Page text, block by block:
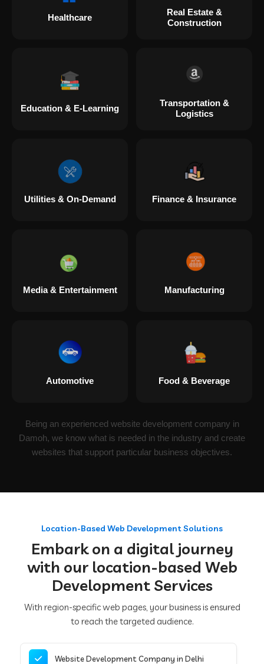
Healthcare
Real Estate &
Construction
Education & E-Learning
Transportation &
Logistics
Utilities & On-Demand Finance & Insurance
Media & Entertainment Manufacturing
Automotive Food & Beverage
Being an experienced website development company in
Damoh, we know what is needed in the industry and create
websites that support particular business objectives.
Location-Based Web Development Solutions
Embark on a digital journey
with our location-based Web
Development Services
With region-specific web pages, your business is ensured
to reach the targeted audience.
Website Development Company in Delhi